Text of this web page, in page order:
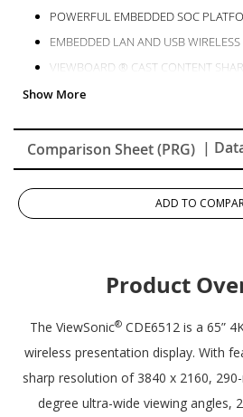
POWERFUL EMBEDDED SOC
EMBEDDED LAN AND USB
VIEWBOARD ® CAST CONTENT
Remote Content Sharing from
Comparison Sheet (PRG) |
ADD TO
Product
The ViewSonic®CDE6512 is a 65”
wireless presentation display. With
sharp resolution of 3840 x 2160,
degree ultra-wide viewing angles,